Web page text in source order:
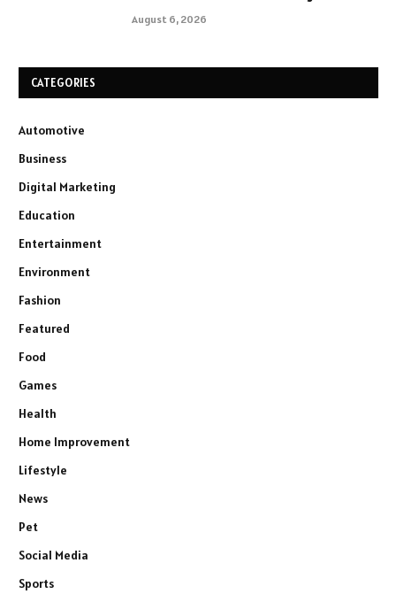
August 6, 2026
CATEGORIES
Automotive
Business
Digital Marketing
Education
Entertainment
Environment
Fashion
Featured
Food
Games
Health
Home Improvement
Lifestyle
News
Pet
Social Media
Sports